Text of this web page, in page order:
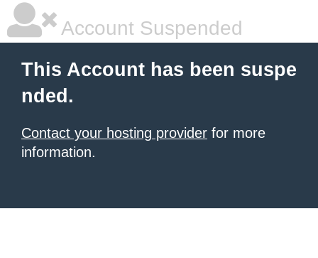
Account Suspended
This Account has been suspe
nded.
Contact your hosting provider for more
information.